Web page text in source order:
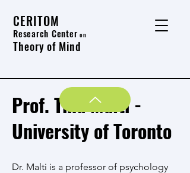
CERITOM
Research Center on
Theory of Mind
Prof. Tina Malti -
University of Toronto
Dr. Malti is a professor of psychology